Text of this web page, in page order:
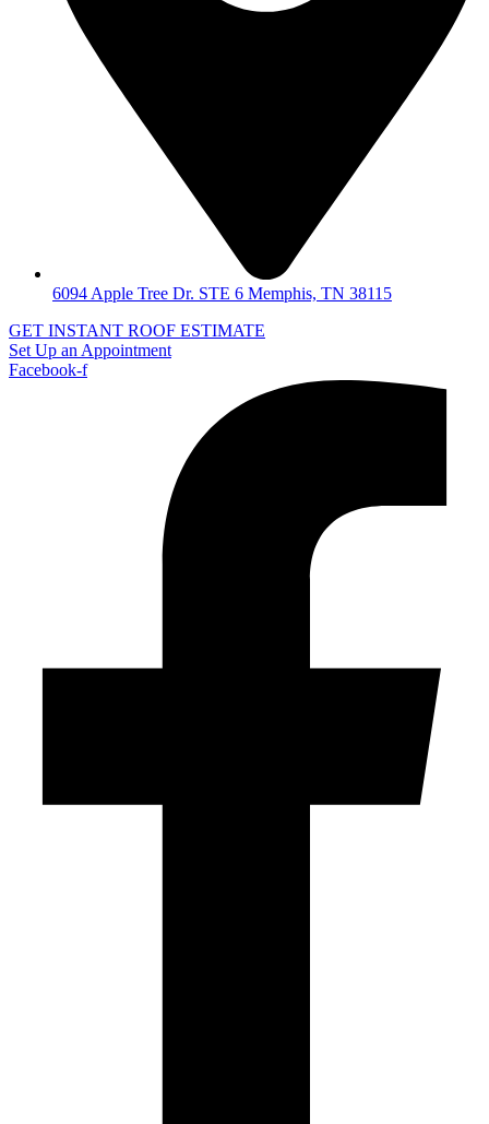
6094 Apple Tree Dr. STE 6 Memphis, TN 38115
GET INSTANT ROOF ESTIMATE
Set Up an Appointment
Facebook-f